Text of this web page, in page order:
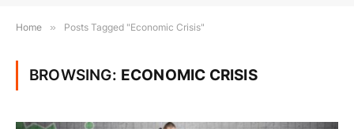
Home » Posts Tagged "Economic Crisis"
BROWSING: ECONOMIC CRISIS